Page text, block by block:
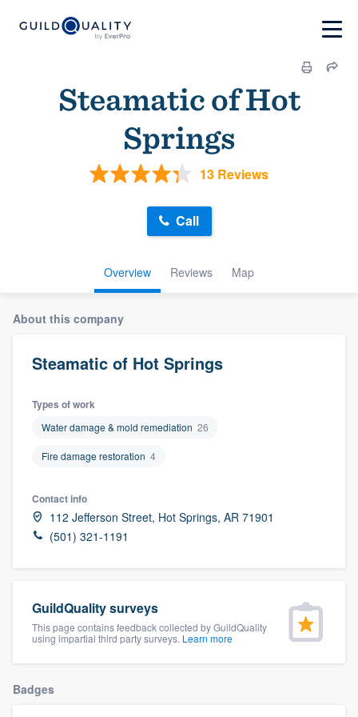
Steamatic of Hot
Springs
13 Reviews
Overview Reviews Map
Call
About this company
Steamatic of Hot Springs
Types of work
Water damage & mold remediation 26
Fire damage restoration 4
Contact info
112 Jefferson Street, Hot Springs, AR 71901
(501) 321-1191
GuildQuality surveys
This page contains feedback collected by GuildQuality
using impartial third party surveys. Learn more
Badges